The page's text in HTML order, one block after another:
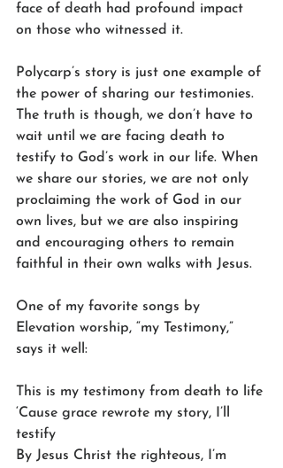
face of death had profound impact
on those who witnessed it.
Polycarp’s story is just one example of
the power of sharing our testimonies.
The truth is though, we don’t have to
wait until we are facing death to
testify to God’s work in our life. When
we share our stories, we are not only
proclaiming the work of God in our
own lives, but we are also inspiring
and encouraging others to remain
faithful in their own walks with Jesus.
One of my favorite songs by
Elevation worship, “my Testimony,”
says it well:
This is my testimony from death to life
‘Cause grace rewrote my story, I’ll
testify
By Jesus Christ the righteous, I’m